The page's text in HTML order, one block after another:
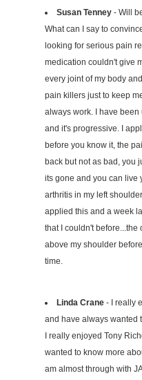
Susan Tenney - Will
What can I say to
looking for serious pain
medication couldn't give
every joint of my body
pain killers just to keep
always work. I have
and it's progressive. I
before you know it, the
back but not as bad, you
its gone and you can live
arthritis in my left
applied this and a week
that I couldn't before...the
above my shoulder
time.
Linda Crane - I really
and have always wanted
I really enjoyed Tony
wanted to know more
am almost through with